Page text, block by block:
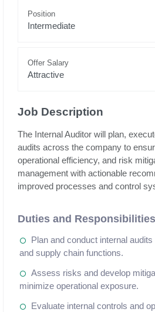
Position
Intermediate
Offer Salary
Attractive
Job Description
The Internal Auditor will plan,
audits across the company to
operational efficiency, and risk
management with actionable
improved processes and control
Duties and
Plan and conduct internal
and supply chain functions.
Assess risks and develop
minimize operational exposure.
Evaluate internal controls and